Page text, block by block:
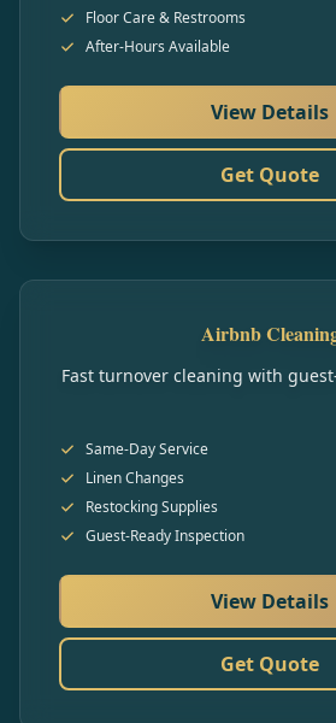
Floor Care & Restrooms
After-Hours Available
View Details
Get Quote
Airbnb
Fast turnover cleaning with
Same-Day Service
Linen Changes
Restocking Supplies
Guest-Ready Inspection
View Details
Get Quote